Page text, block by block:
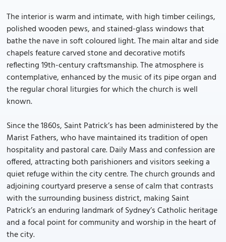
The interior is warm and intimate, with high timber ceilings,
polished wooden pews, and stained-glass windows that
bathe the nave in soft coloured light. The main altar and side
chapels feature carved stone and decorative motifs
reflecting 19th-century craftsmanship. The atmosphere is
contemplative, enhanced by the music of its pipe organ and
the regular choral liturgies for which the church is well
known.
Since the 1860s, Saint Patrick’s has been administered by the
Marist Fathers, who have maintained its tradition of open
hospitality and pastoral care. Daily Mass and confession are
offered, attracting both parishioners and visitors seeking a
quiet refuge within the city centre. The church grounds and
adjoining courtyard preserve a sense of calm that contrasts
with the surrounding business district, making Saint
Patrick’s an enduring landmark of Sydney’s Catholic heritage
and a focal point for community and worship in the heart of
the city.